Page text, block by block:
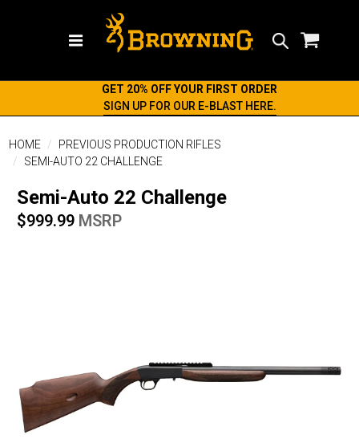
GET 20% OFF YOUR FIRST ORDER
SIGN UP FOR OUR E-BLAST HERE.
HOME
PREVIOUS PRODUCTION RIFLES
SEMI-AUTO 22 CHALLENGE
Semi-Auto 22 Challenge
$999.99 MSRP